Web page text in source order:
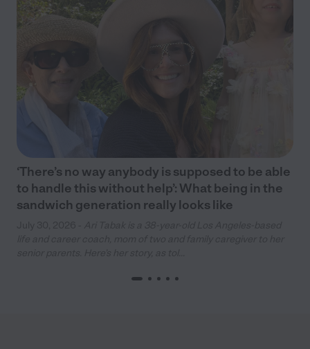
‘There’s no way anybody is supposed to be able
to handle this without help’: What being in the
sandwich generation really looks like